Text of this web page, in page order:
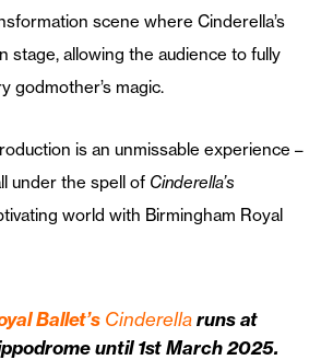
scene where Cinderella’s
stage, allowing the audience to fully
godmother’s magic.
is an unmissable experience –
under the spell of Cinderella’s
world with Birmingham Royal
Ballet’s Cinderellaruns at
until 1st March 2025.